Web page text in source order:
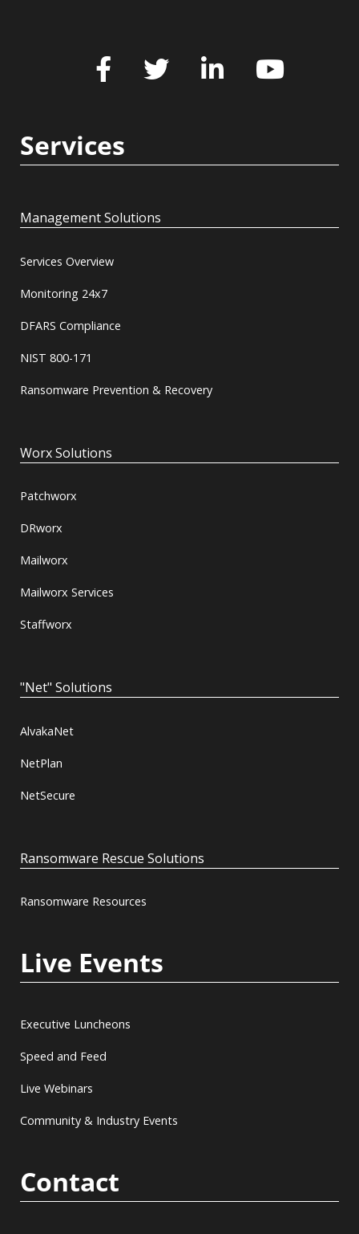
Services
Management Solutions
Services Overview
Monitoring 24x7
DFARS Compliance
NIST 800-171
Ransomware Prevention & Recovery
Worx Solutions
Patchworx
DRworx
Mailworx
Mailworx Services
Staffworx
"Net" Solutions
AlvakaNet
NetPlan
NetSecure
Ransomware Rescue Solutions
Ransomware Resources
Live Events
Executive Luncheons
Speed and Feed
Live Webinars
Community & Industry Events
Contact